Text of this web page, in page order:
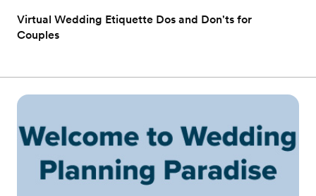
Virtual Wedding Etiquette Dos and Don'ts for
Couples